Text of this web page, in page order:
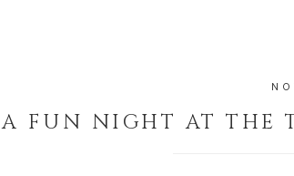
A FUN NIGHT AT THE